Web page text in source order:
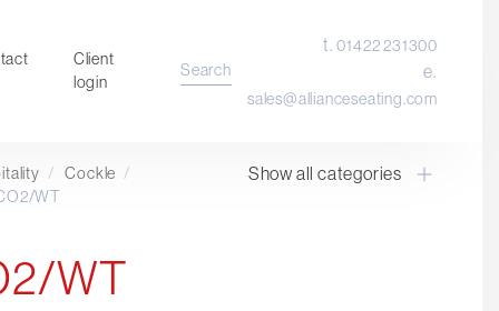
Client
login
Search
t.01422 231300
e.
sales@allianceseating.com
Desktop Screens
Freestanding & Linking Screens
/ Cockle /
WT
Show all categories
WT